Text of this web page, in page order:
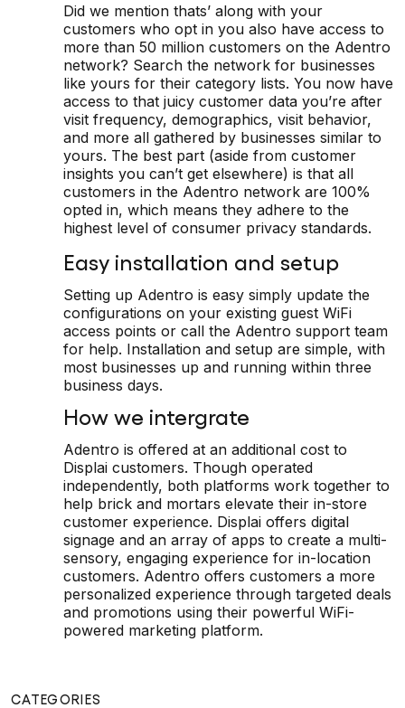
CATEGORIES
Did we mention thats’ along with your
customers who opt in you also have access to
more than 50 million customers on the Adentro
network? Search the network for businesses
like yours for their category lists. You now have
access to that juicy customer data you’re after
visit frequency, demographics, visit behavior,
and more all gathered by businesses similar to
yours. The best part (aside from customer
insights you can’t get elsewhere) is that all
customers in the Adentro network are 100%
opted in, which means they adhere to the
highest level of consumer privacy standards.
Easy installation and setup
Setting up Adentro is easy simply update the
configurations on your existing guest WiFi
access points or call the Adentro support team
for help. Installation and setup are simple, with
most businesses up and running within three
business days.
How we intergrate
Adentro is offered at an additional cost to
Displai customers. Though operated
independently, both platforms work together to
help brick and mortars elevate their in-store
customer experience. Displai offers digital
signage and an array of apps to create a multi-
sensory, engaging experience for in-location
customers. Adentro offers customers a more
personalized experience through targeted deals
and promotions using their powerful WiFi-
powered marketing platform.